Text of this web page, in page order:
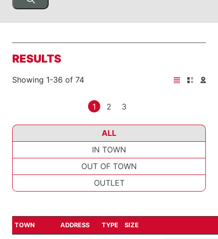
RESULTS
Showing 1-36 of 74
1 2 3
ALL
IN TOWN
OUT OF TOWN
OUTLET
TOWN ADDRESS TYPE SIZE